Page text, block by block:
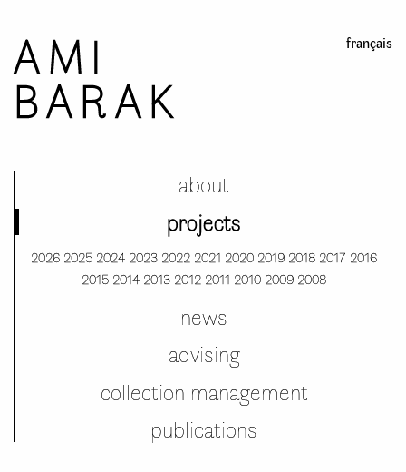
AMI
BARAK
français
about
projects
2026 2025 2024 2023 2022 2021 2020 2019 2018 2017 2016
2015 2014 2013 2012 2011 2010 2009 2008
news
advising
collection management
publications